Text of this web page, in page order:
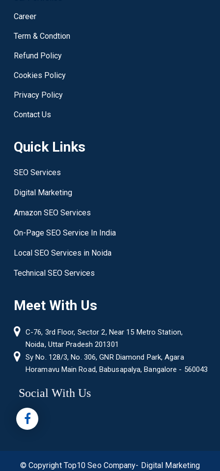
Career
Term & Condtion
Refund Policy
Cookies Policy
Privacy Policy
Contact Us
Quick Links
SEO Services
Digital Marketing
Amazon SEO Services
On-Page SEO Service In India
Local SEO Services in Noida
Technical SEO Services
Meet With Us
C-76, 3rd Floor, Sector 2, Near 15 Metro Station,
Noida, Uttar Pradesh 201301
Sy No. 128/3, No. 306, GNR Diamond Park, Agara
Horamavu Main Road, Babusapalya, Bangalore - 560043
Social With Us
© Copyright Top10 Seo Company- Digital Marketing